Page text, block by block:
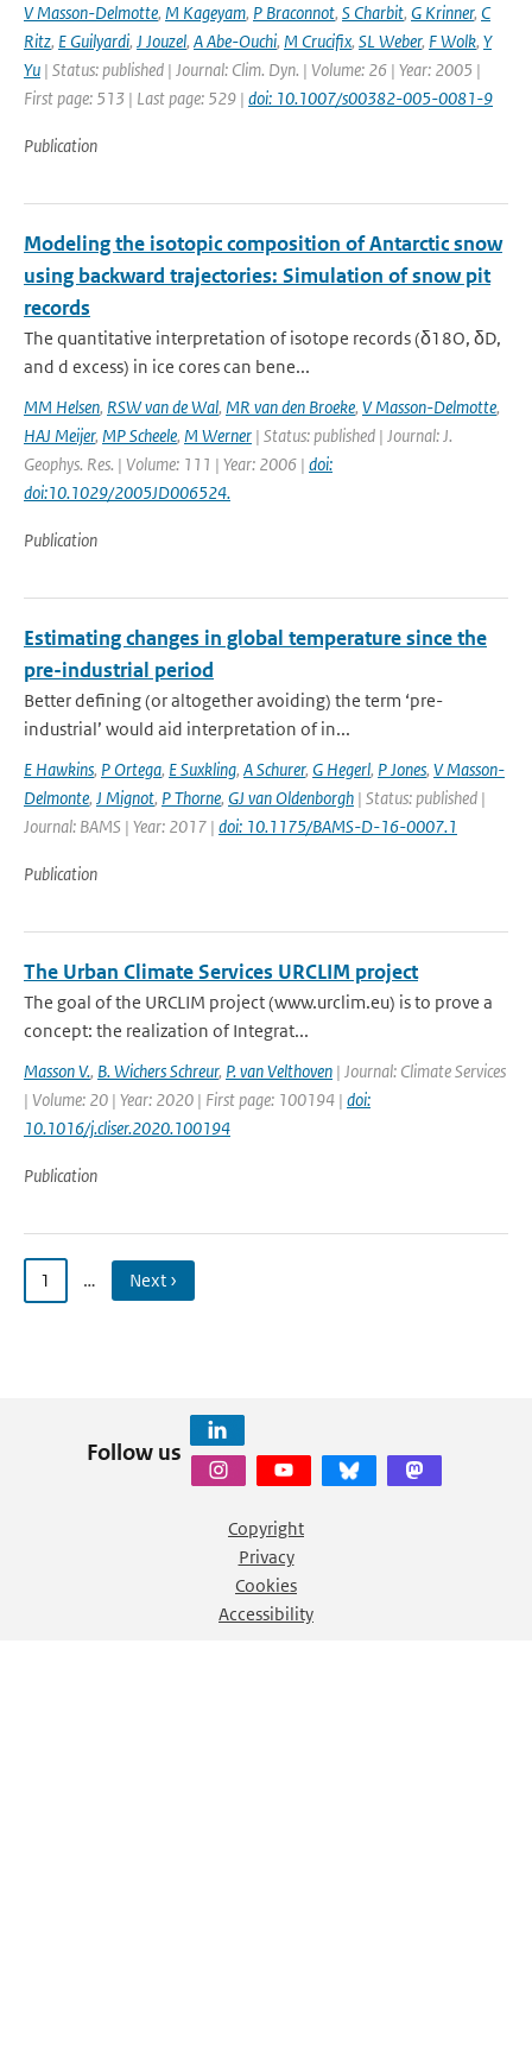
V Masson-Delmotte, M Kageyam, P Braconnot, S Charbit, G Krinner, C
Ritz, E Guilyardi, J Jouzel, A Abe-Ouchi, M Crucifix, SL Weber, F Wolk, Y
Yu | Status: published | Journal: Clim. Dyn. | Volume: 26 | Year: 2005 |
First page: 513 | Last page: 529 | doi: 10.1007/s00382-005-0081-9
Publication
Modeling the isotopic composition of Antarctic snow
using backward trajectories: Simulation of snow pit
records
The quantitative interpretation of isotope records (δ18O, δD,
and d excess) in ice cores can bene...
MM Helsen, RSW van de Wal, MR van den Broeke, V Masson-Delmotte,
HAJ Meijer, MP Scheele, M Werner | Status: published | Journal: J.
Geophys. Res. | Volume: 111 | Year: 2006 | doi:
doi:10.1029/2005JD006524.
Publication
Estimating changes in global temperature since the
pre-industrial period
Better defining (or altogether avoiding) the term ‘pre-
industrial’ would aid interpretation of in...
E Hawkins, P Ortega, E Suxkling, A Schurer, G Hegerl, P Jones, V Masson-
Delmonte, J Mignot, P Thorne, GJ van Oldenborgh | Status: published |
Journal: BAMS | Year: 2017 | doi: 10.1175/BAMS-D-16-0007.1
Publication
The Urban Climate Services URCLIM project
The goal of the URCLIM project (www.urclim.eu) is to prove a
concept: the realization of Integrat...
Masson V., B. Wichers Schreur, P. van Velthoven | Journal: Climate Services
| Volume: 20 | Year: 2020 | First page: 100194 | doi:
10.1016/j.cliser.2020.100194
Publication
1 … Next ›
Follow us
Copyright
Privacy
Cookies
Accessibility